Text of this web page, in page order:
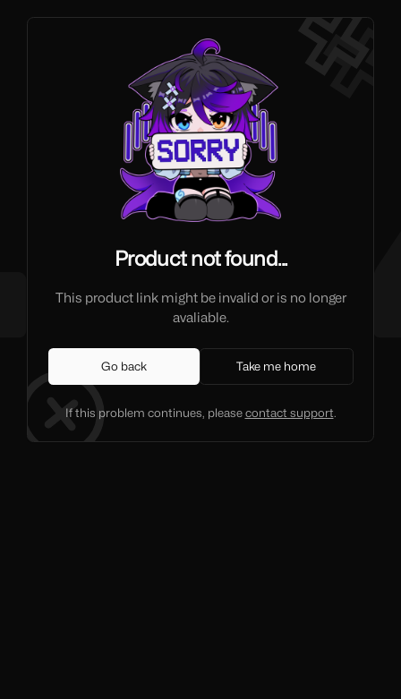
Product not found...
This product link might be invalid or is no longer
avaliable.
Go back Take me home
If this problem continues, pleasecontact support.